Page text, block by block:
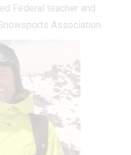
Federal teacher and
Association.